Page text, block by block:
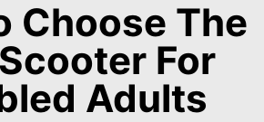
Choose The
For
Adults